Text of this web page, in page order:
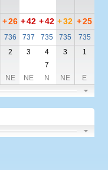
+26 +42 +42 +32 +25
736 737 735 735
735
2 3 4 3
1
7
NE NE N NE E